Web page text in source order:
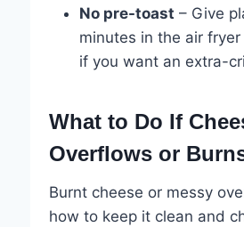
No pre-toast – Give
minutes in the air
if you want an extra-
What to Do If
Overflows or
Burnt cheese or messy
how to keep it clean and